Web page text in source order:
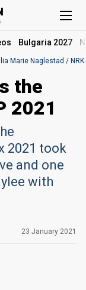
Bulgaria 2027
Marie Naglestad / NRK
the
2021
2021 took
and one
with
23 January 2021